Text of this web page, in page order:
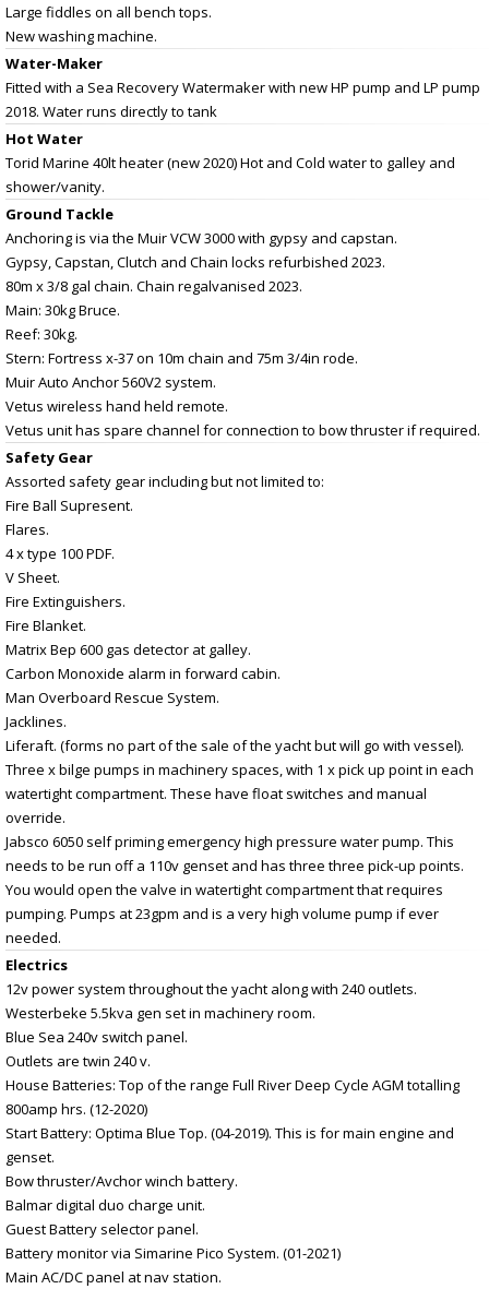
Large fiddles on all bench tops.
New washing machine.
Water-Maker
Fitted with a Sea Recovery Watermaker with new HP pump and LP pump
2018. Water runs directly to tank
Hot Water
Torid Marine 40lt heater (new 2020) Hot and Cold water to galley and
shower/vanity.
Ground Tackle
Anchoring is via the Muir VCW 3000 with gypsy and capstan.
Gypsy, Capstan, Clutch and Chain locks refurbished 2023.
80m x 3/8 gal chain. Chain regalvanised 2023.
Main: 30kg Bruce.
Reef: 30kg.
Stern: Fortress x-37 on 10m chain and 75m 3/4in rode.
Muir Auto Anchor 560V2 system.
Vetus wireless hand held remote.
Vetus unit has spare channel for connection to bow thruster if required.
Safety Gear
Assorted safety gear including but not limited to:
Fire Ball Supresent.
Flares.
4 x type 100 PDF.
V Sheet.
Fire Extinguishers.
Fire Blanket.
Matrix Bep 600 gas detector at galley.
Carbon Monoxide alarm in forward cabin.
Man Overboard Rescue System.
Jacklines.
Liferaft. (forms no part of the sale of the yacht but will go with vessel).
Three x bilge pumps in machinery spaces, with 1 x pick up point in each
watertight compartment. These have float switches and manual
override.
Jabsco 6050 self priming emergency high pressure water pump. This
needs to be run off a 110v genset and has three three pick-up points.
You would open the valve in watertight compartment that requires
pumping. Pumps at 23gpm and is a very high volume pump if ever
needed.
Electrics
12v power system throughout the yacht along with 240 outlets.
Westerbeke 5.5kva gen set in machinery room.
Blue Sea 240v switch panel.
Outlets are twin 240 v.
House Batteries: Top of the range Full River Deep Cycle AGM totalling
800amp hrs. (12-2020)
Start Battery: Optima Blue Top. (04-2019). This is for main engine and
genset.
Bow thruster/Avchor winch battery.
Balmar digital duo charge unit.
Guest Battery selector panel.
Battery monitor via Simarine Pico System. (01-2021)
Main AC/DC panel at nav station.